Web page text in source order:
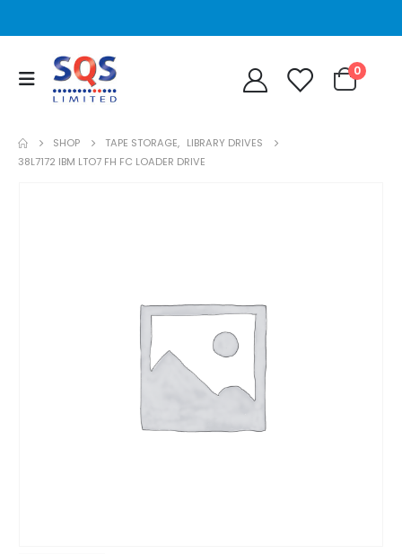
0
SHOP TAPE STORAGE, LIBRARY DRIVES
38L7172 IBM LTO7 FH FC LOADER DRIVE